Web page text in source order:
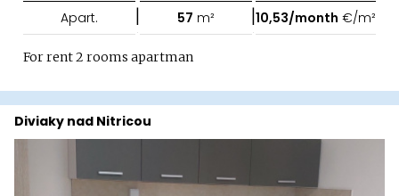
Apart. | 57 m² |10,53/month €/m²
For rent 2 rooms apartman
Diviaky nad Nitricou